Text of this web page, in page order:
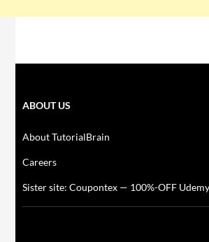
ABOUT US
About TutorialBrain
Careers
Sister site: Coupontex — 100%-OFF